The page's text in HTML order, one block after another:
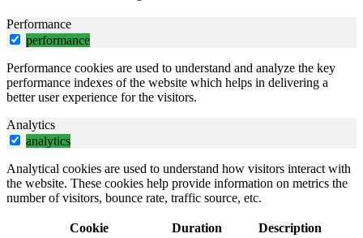
Performance
performance
Performance cookies are used to understand and analyze the key
performance indexes of the website which helps in delivering a
better user experience for the visitors.
Analytics
analytics
Analytical cookies are used to understand how visitors interact with
the website. These cookies help provide information on metrics the
number of visitors, bounce rate, traffic source, etc.
Cookie Duration Description